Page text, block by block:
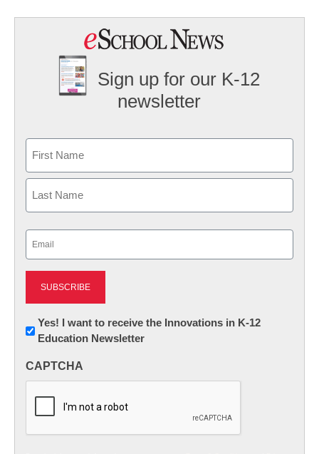
Sign up for our K-12
newsletter
First
Newsletter:
Innovations
K12
Yes! I want to receive the Innovations in K-12
Education Newsletter
CAPTCHA